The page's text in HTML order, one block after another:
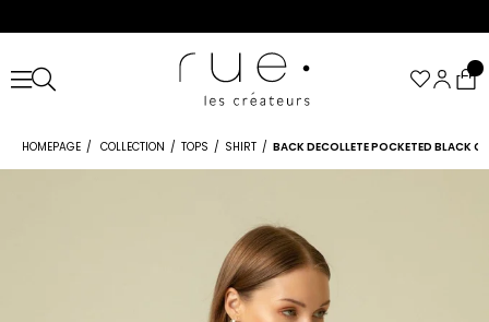
HOMEPAGE COLLECTION TOPS SHIRT BACK DECOLLETE POCKETED BLACK